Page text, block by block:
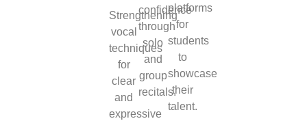
Strengthening
vocal
techniques
for
clear
and
expressive
confidence
through
solo
and
group
recitals.
platforms
for
students
to
showcase
their
talent.